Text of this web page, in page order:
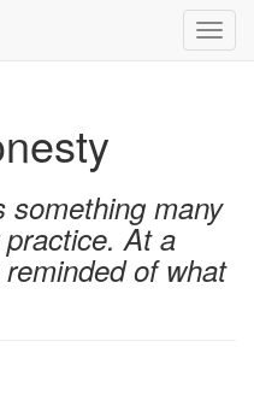
something many
At a
of what